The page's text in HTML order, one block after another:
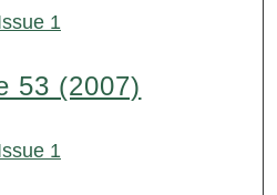
1
53 (2007)
1